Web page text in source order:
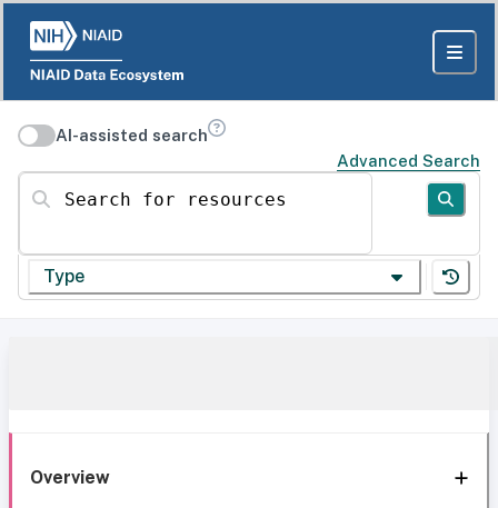
AI-assisted search
Advanced Search
Search for resources
Type
Overview